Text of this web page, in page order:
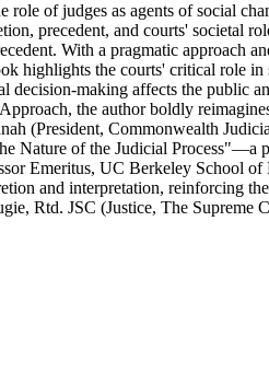
role of judges as agents of social
precedent, and courts' societal
With a pragmatic approach
highlights the courts' critical role
decision-making affects the public
the author boldly
(President, Commonwealth
Nature of the Judicial
Emeritus, UC Berkeley School of
and interpretation, reinforcing
Rtd. JSC (Justice, The Supreme